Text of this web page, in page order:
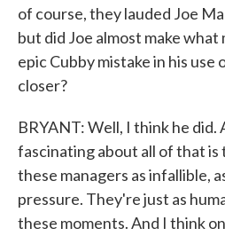
of course, they lauded Joe
but did Joe almost make what
epic Cubby mistake in his use
closer?
BRYANT: Well, I think he did.
fascinating about all of that
these managers as infallible,
pressure. They're just as
these moments. And I think